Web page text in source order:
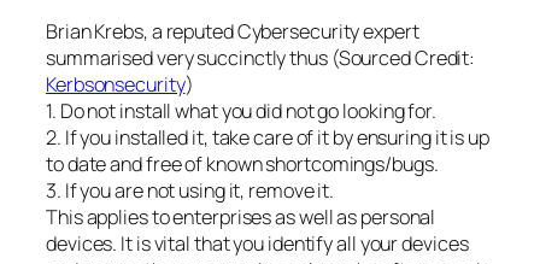
Brian Krebs, a reputed Cybersecurity expert
summarised very succinctly thus (Sourced Credit:
Kerbsonsecurity)
1. Do not install what you did not go looking for.
2. If you installed it, take care of it by ensuring it is up
to date and free of known shortcomings/bugs.
3. If you are not using it, remove it.
This applies to enterprises as well as personal
devices. It is vital that you identify all your devices